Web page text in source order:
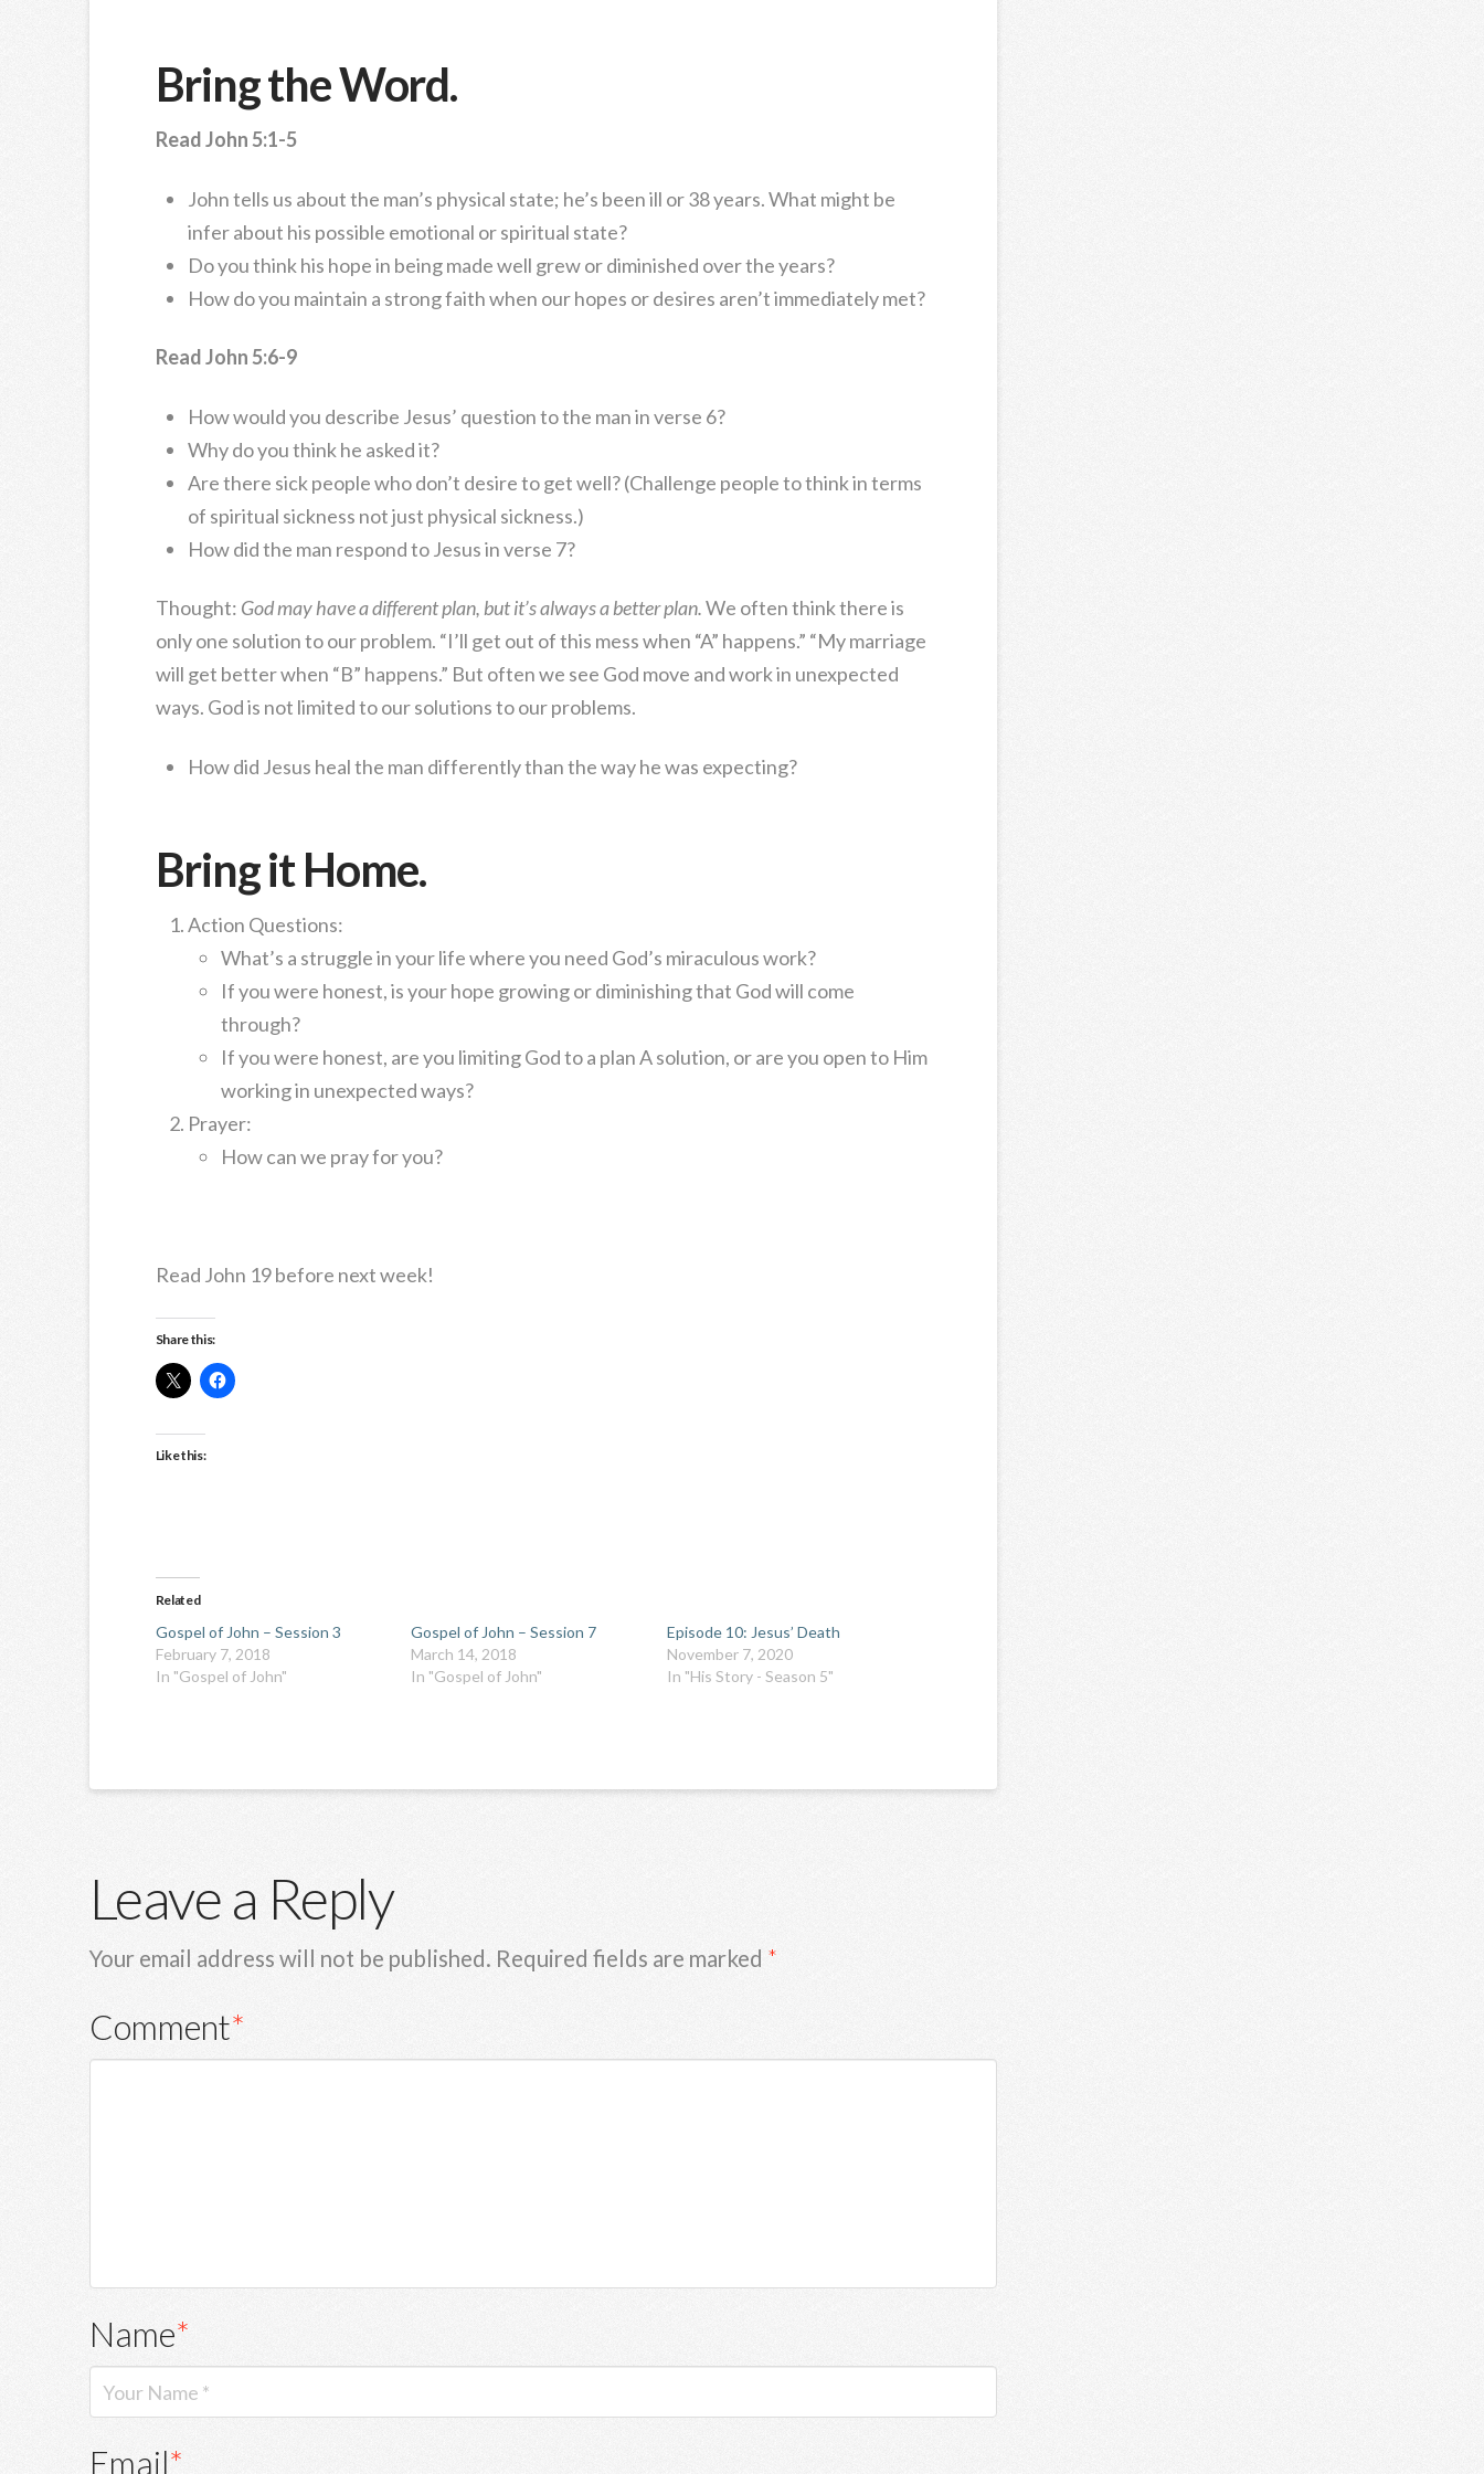
Bring the Word.
Read John 5:1-5
John tells us about the man’s physical state; he’s been ill or 38 years. What might be
infer about his possible emotional or spiritual state?
Do you think his hope in being made well grew or diminished over the years?
How do you maintain a strong faith when our hopes or desires aren’t immediately met?
Read John 5:6-9
How would you describe Jesus’ question to the man in verse 6?
Why do you think he asked it?
Are there sick people who don’t desire to get well? (Challenge people to think in terms
of spiritual sickness not just physical sickness.)
How did the man respond to Jesus in verse 7?
Thought: God may have a different plan, but it’s always a better plan.We often think there is
only one solution to our problem. “I’ll get out of this mess when “A” happens.” “My marriage
will get better when “B” happens.” But often we see God move and work in unexpected
ways. God is not limited to our solutions to our problems.
How did Jesus heal the man differently than the way he was expecting?
Bring it Home.
Action Questions:
What’s a struggle in your life where you need God’s miraculous work?
If you were honest, is your hope growing or diminishing that God will come
through?
If you were honest, are you limiting God to a plan A solution, or are you open to Him
working in unexpected ways?
Prayer:
How can we pray for you?
Read John 19 before next week!
Share this:
Like this:
Related
Gospel of John – Session 3
February 7, 2018
In "Gospel of John"
Gospel of John – Session 7
March 14, 2018
In "Gospel of John"
Episode 10: Jesus’ Death
November 7, 2020
In "His Story - Season 5"
Leave a Reply
Your email address will not be published. Required fields are marked *
Comment*
Name*
Email*